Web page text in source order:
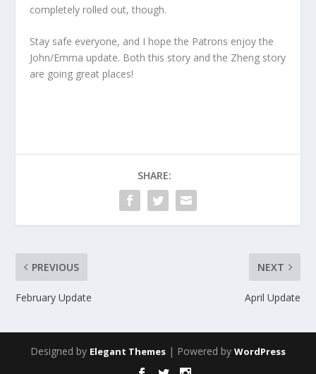
completely rolled out, though.
Stay safe everyone, and I hope the Patrons enjoy the
John/Emma update. Both this story and the Zheng story
are going great places!
SHARE:
PREVIOUS
February Update
NEXT
April Update
Designed by Elegant Themes | Powered by WordPress